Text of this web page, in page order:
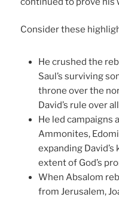
Consider these
He crushed the
Saul’s surviving
throne over the
David’s rule over
He led campaigns
Ammonites,
expanding
extent of God’s
When Absalom
from Jerusalem,